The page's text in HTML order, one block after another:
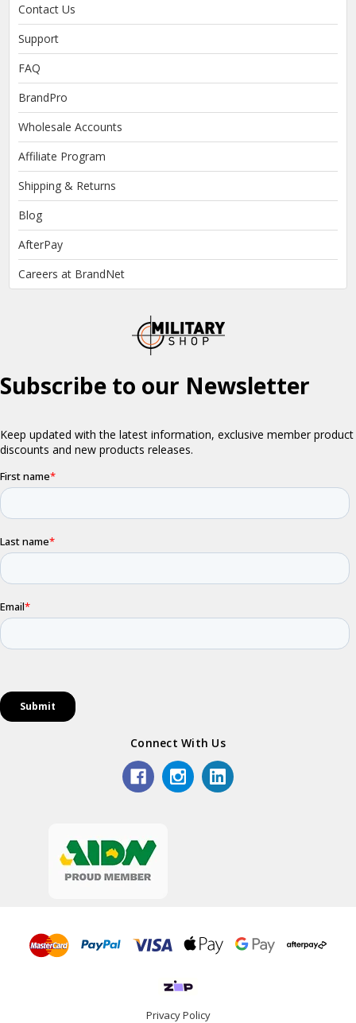
Contact Us
Support
FAQ
BrandPro
Wholesale Accounts
Affiliate Program
Shipping & Returns
Blog
AfterPay
Careers at BrandNet
Connect With Us
Privacy Policy